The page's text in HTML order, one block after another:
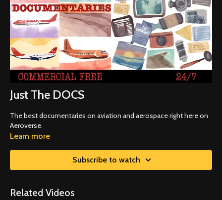
Just The DOCS
The best documentaries on aviation and aerospace right here on
Aeroverse.
Learn more
Subscribe to watch
Related Videos